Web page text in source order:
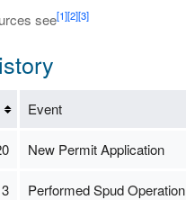
see[1][2][3]
Event
New Permit Application
Performed Spud Operation